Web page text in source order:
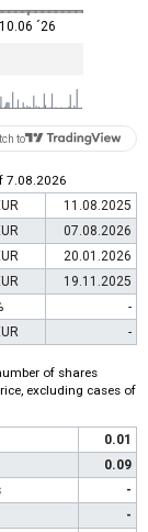
10.06 ´26
to
7.08.2026
11.08.2025
07.08.2026
20.01.2026
19.11.2025
-
-
of shares
excluding cases of
0.01
0.09
-
-